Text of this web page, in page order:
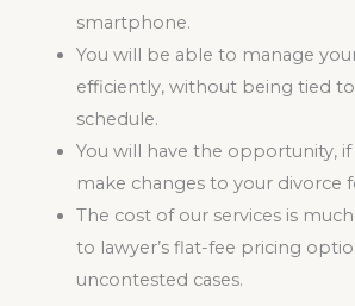
smartphone.
You will be able to manage
efficiently, without being tied to
schedule.
You will have the opportunity, if
make changes to your divorce
The cost of our services is
to lawyer’s flat-fee pricing
uncontested cases.